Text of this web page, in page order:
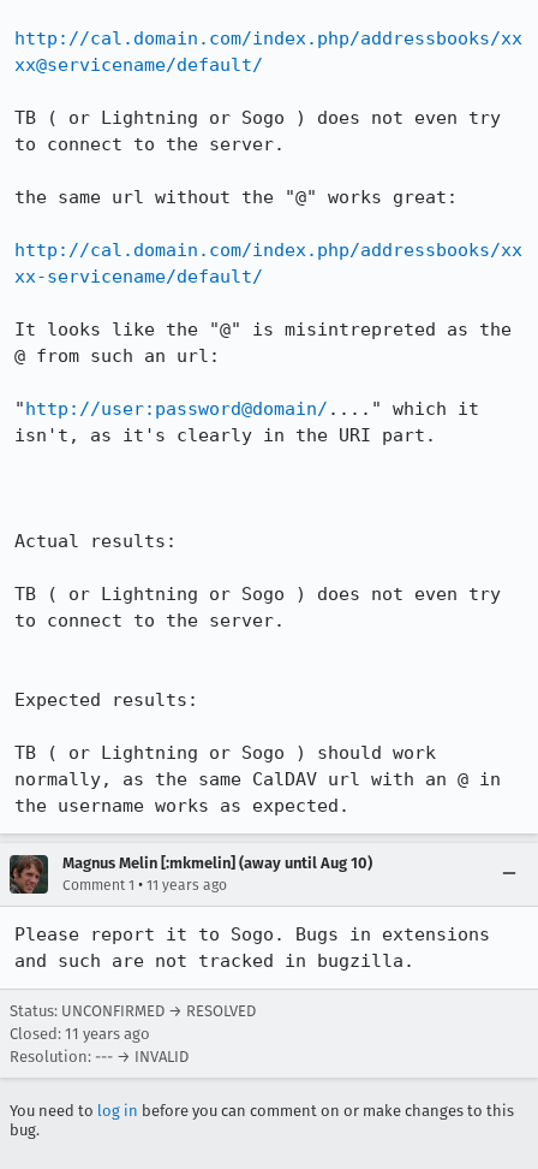
http://cal.domain.com/index.php/addressbooks/xx
xx@servicename/default/
TB ( or Lightning or Sogo ) does not even try
to connect to the server.
the same url without the "@" works great:
http://cal.domain.com/index.php/addressbooks/xx
xx-servicename/default/
It looks like the "@" is misintrepreted as the
@ from such an url:
"http://user:password@domain/ ...." which it
isn't, as it's clearly in the URI part.
Actual results:
TB ( or Lightning or Sogo ) does not even try
to connect to the server.
Expected results:
TB ( or Lightning or Sogo ) should work
normally, as the same CalDAV url with an @ in
the username works as expected.
Magnus Melin [:mkmelin] (away until Aug 10)
Comment 1 • 11 years ago
Please report it to Sogo. Bugs in extensions
and such are not tracked in bugzilla.
Status: UNCONFIRMED → RESOLVED
Closed: 11 years ago
Resolution: --- → INVALID
You need to log in before you can comment on or make changes to this
bug.